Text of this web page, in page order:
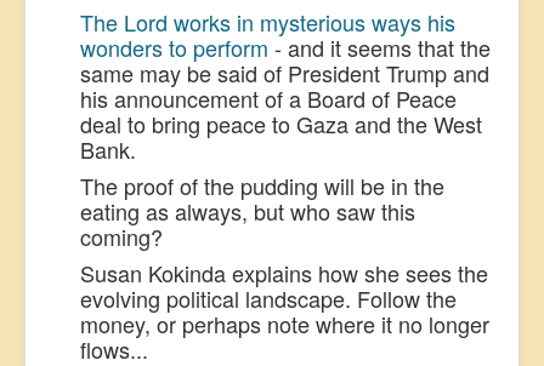
The Lord works in mysterious ways his
wonders to perform - and it seems that the
same may be said of President Trump and
his announcement of a Board of Peace
deal to bring peace to Gaza and the West
Bank.
The proof of the pudding will be in the
eating as always, but who saw this
coming?
Susan Kokinda explains how she sees the
evolving political landscape. Follow the
money, or perhaps note where it no longer
flows...